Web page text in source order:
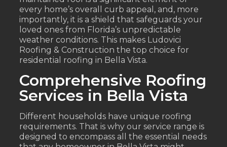
every home’s overall curb appeal, and, more
importantly, it is a shield that safeguards your
loved ones from Florida’s unpredictable
weather conditions. This makes Ludovici
Roofing & Construction the top choice for
residential roofing in Bella Vista.
Comprehensive Roofing
Services in Bella Vista
Different households have unique roofing
requirements. That is why our service range is
designed to encompass all the essential needs